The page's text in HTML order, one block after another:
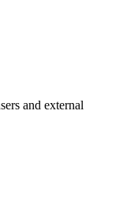
and external